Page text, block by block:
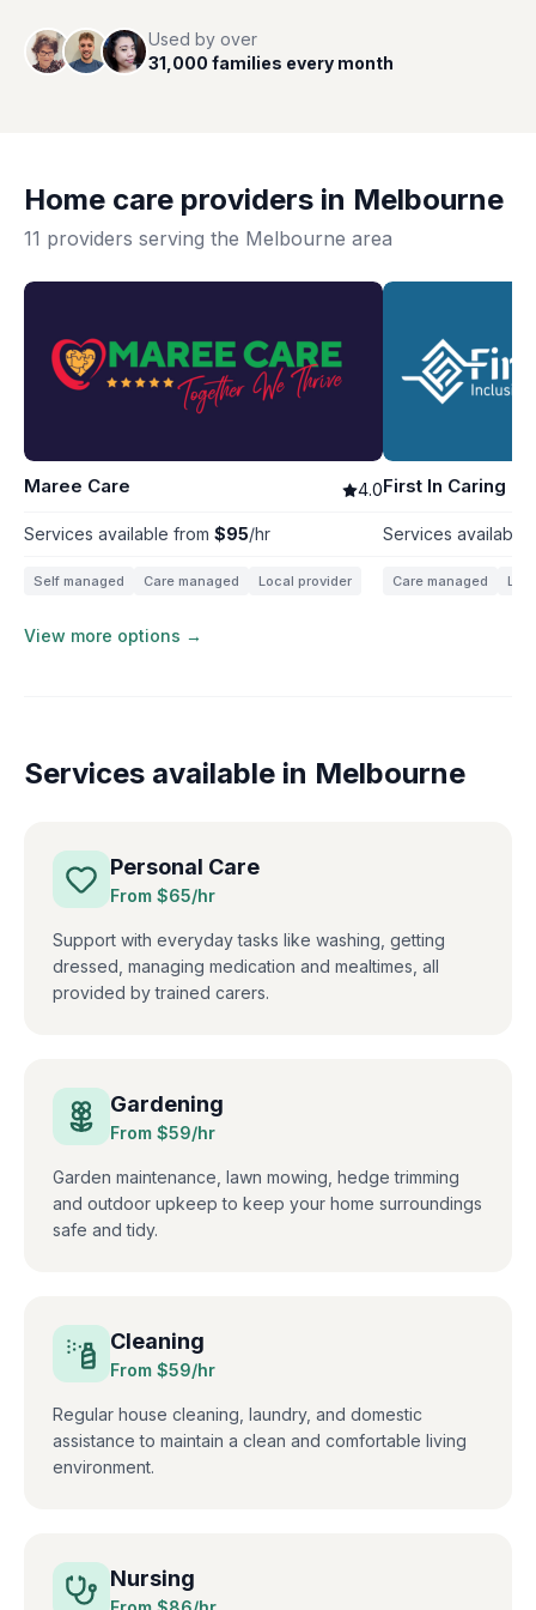
Used by over
31,000 families every month
Home care providers in Melbourne
11 providers serving the Melbourne area
Maree Care 4.0
Services available from $95/hr
Self managed Care managed Local provider
First In Caring
Services available
Care managed
View more options →
Services available in Melbourne
Personal Care
From $65/hr
Support with everyday tasks like washing, getting
dressed, managing medication and mealtimes, all
provided by trained carers.
Gardening
From $59/hr
Garden maintenance, lawn mowing, hedge trimming
and outdoor upkeep to keep your home surroundings
safe and tidy.
Cleaning
From $59/hr
Regular house cleaning, laundry, and domestic
assistance to maintain a clean and comfortable living
environment.
Nursing